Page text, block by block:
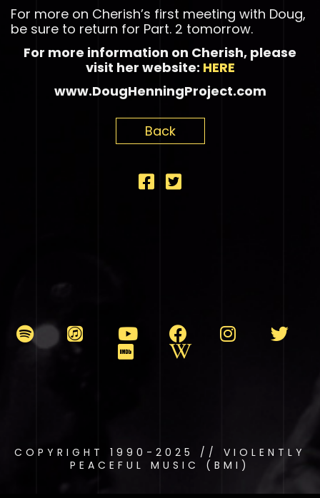
For more on Cherish’s first meeting with Doug,
be sure to return for Part. 2 tomorrow.
For more information on Cherish, please
visit her website: HERE
www.DougHenningProject.com
Back
COPYRIGHT 1990-2025 // VIOLENTLY
PEACEFUL MUSIC (BMI)